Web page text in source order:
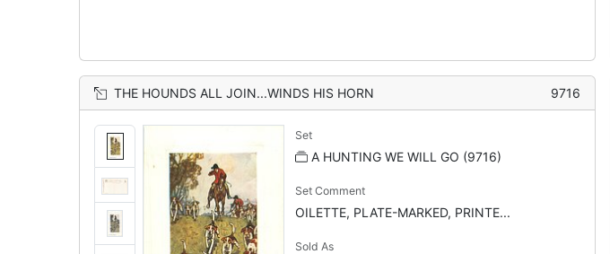
THE HOUNDS ALL JOIN...WINDS HIS HORN 9716
Set
A HUNTING WE WILL GO (9716)
Set Comment
OILETTE, PLATE-MARKED, PRINTE...
Sold As